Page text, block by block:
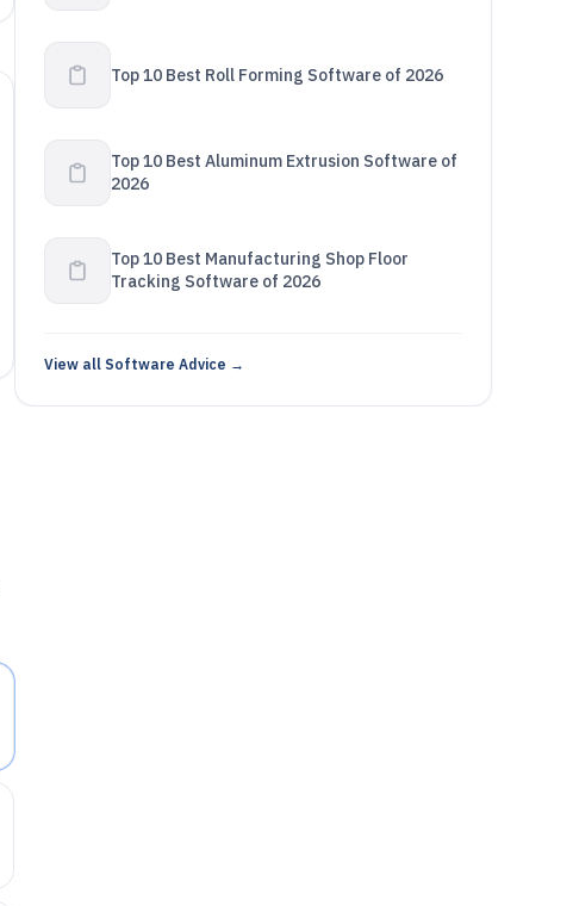
Top 10 Best Roll Forming Software of 2026
Top 10 Best Aluminum Extrusion Software of
2026
Top 10 Best Manufacturing Shop Floor
Tracking Software of 2026
View all Software Advice →